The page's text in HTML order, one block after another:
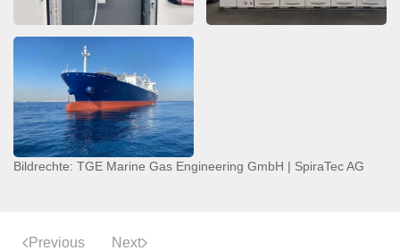
Bildrechte: TGE Marine Gas Engineering GmbH | SpiraTec AG
Previous Next